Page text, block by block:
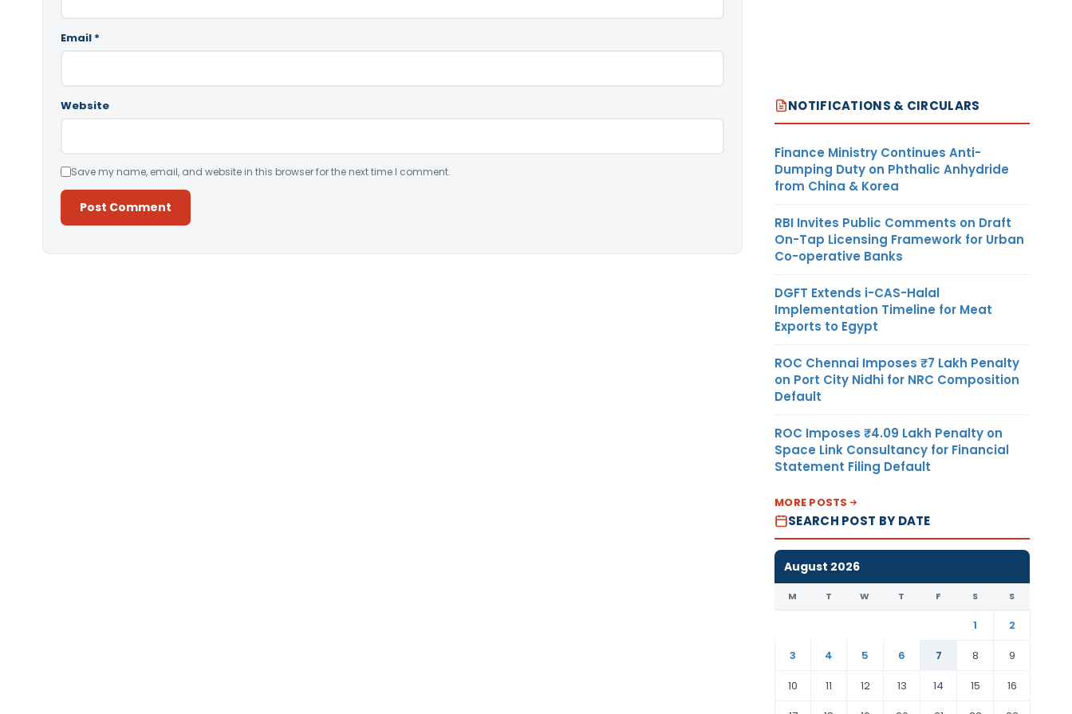
Email *
Website
Save my name, email, and website in this browser for the next time I comment.
NOTIFICATIONS & CIRCULARS
Finance Ministry Continues Anti-
Dumping Duty on Phthalic Anhydride
from China & Korea
RBI Invites Public Comments on Draft
On-Tap Licensing Framework for Urban
Co-operative Banks
DGFT Extends i-CAS-Halal
Implementation Timeline for Meat
Exports to Egypt
ROC Chennai Imposes ₹7 Lakh Penalty
on Port City Nidhi for NRC Composition
Default
ROC Imposes ₹4.09 Lakh Penalty on
Space Link Consultancy for Financial
Statement Filing Default
MORE POSTS
SEARCH POST BY DATE
August 2026
M T W T F S S
1
2
3
4 5 6 7 8
9
10
11 12 13 14 15
16